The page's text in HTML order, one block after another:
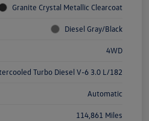
Granite Crystal Metallic Clearcoat
Diesel Gray/Black
4WD
Turbo Diesel V-6 3.0 L/182
Automatic
114,861 Miles